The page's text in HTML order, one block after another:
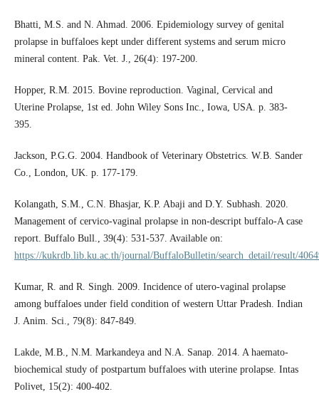
Bhatti, M.S. and N. Ahmad. 2006. Epidemiology survey of genital
prolapse in buffaloes kept under different systems and serum micro
mineral content. Pak. Vet. J., 26(4): 197-200.
Hopper, R.M. 2015. Bovine reproduction. Vaginal, Cervical and
Uterine Prolapse, 1st ed. John Wiley Sons Inc., Iowa, USA. p. 383-
395.
Jackson, P.G.G. 2004. Handbook of Veterinary Obstetrics. W.B. Sander
Co., London, UK. p. 177-179.
Kolangath, S.M., C.N. Bhasjar, K.P. Abaji and D.Y. Subhash. 2020.
Management of cervico-vaginal prolapse in non-descript buffalo-A case
report. Buffalo Bull., 39(4): 531-537. Available on:
https://kukrdb.lib.ku.ac.th/journal/BuffaloBulletin/search_detail/result/
Kumar, R. and R. Singh. 2009. Incidence of utero-vaginal prolapse
among buffaloes under field condition of western Uttar Pradesh. Indian
J. Anim. Sci., 79(8): 847-849.
Lakde, M.B., N.M. Markandeya and N.A. Sanap. 2014. A haemato-
biochemical study of postpartum buffaloes with uterine prolapse. Intas
Polivet, 15(2): 400-402.